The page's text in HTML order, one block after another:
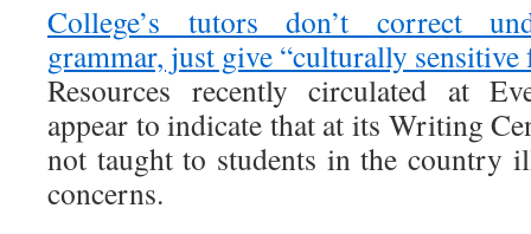
College’s tutors don’t correct
grammar, just give “culturally sensitive
Resources recently circulated at
appear to indicate that at its Writing
not taught to students in the country
concerns.